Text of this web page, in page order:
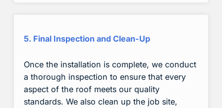
5. Final Inspection and Clean-Up
Once the installation is complete, we conduct
a thorough inspection to ensure that every
aspect of the roof meets our quality
standards. We also clean up the job site,